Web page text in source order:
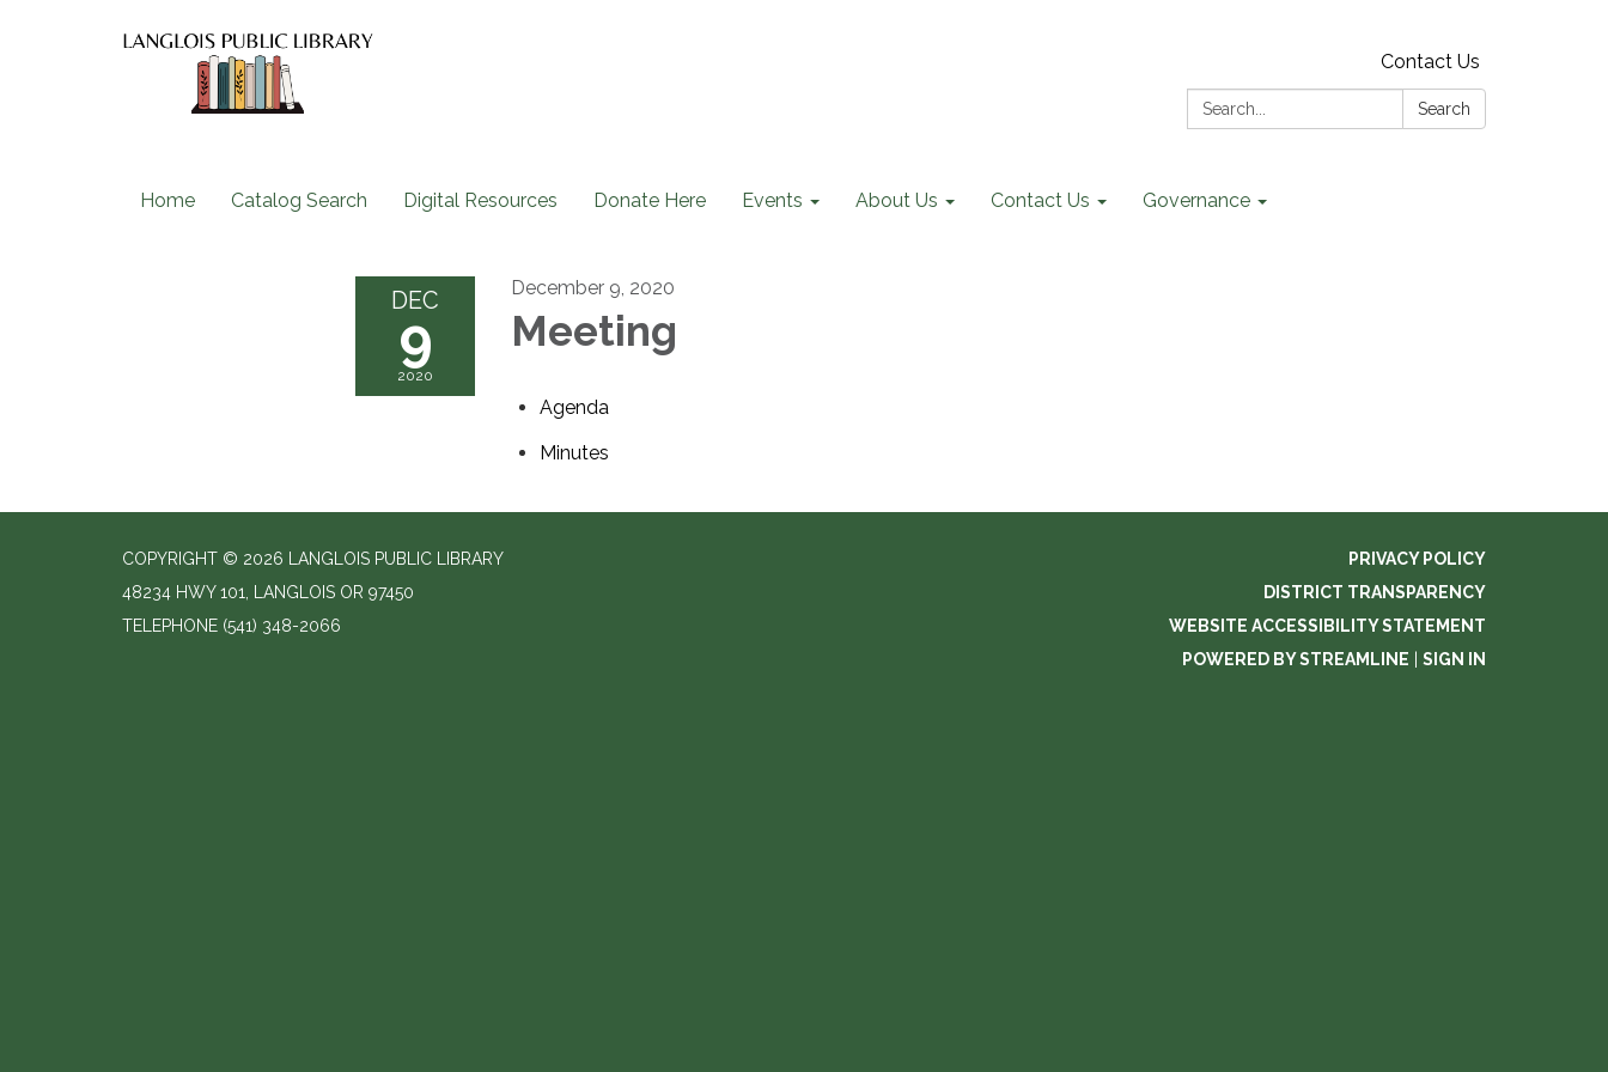
Contact Us
Search:
Search
Home Catalog Search Digital Resources Donate Here Events About Us Contact Us Governance
DEC
9
2020
December 9, 2020
Meeting
Agenda
Minutes
COPYRIGHT © 2026 LANGLOIS PUBLIC LIBRARY
48234 HWY 101, LANGLOIS OR 97450
TELEPHONE (541) 348-2066
PRIVACY POLICY
DISTRICT TRANSPARENCY
WEBSITE ACCESSIBILITY STATEMENT
POWERED BY STREAMLINE
SIGN IN